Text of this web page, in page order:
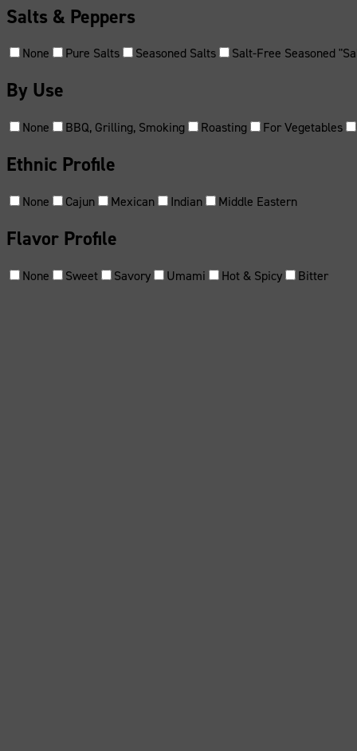
Salts & Peppers
None Pure Salts Seasoned Salts Salt-Free Seasoned
By Use
None BBQ, Grilling, Smoking Roasting For Vegetables
Ethnic Profile
None Cajun Mexican Indian Middle Eastern
Flavor Profile
None Sweet Savory Umami Hot & Spicy Bitter